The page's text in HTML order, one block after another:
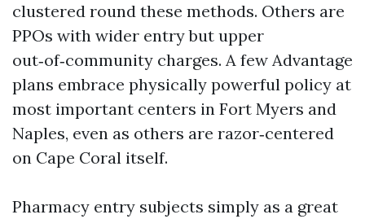
clustered round these methods. Others are
PPOs with wider entry but upper
out‑of‑community charges. A few Advantage
plans embrace physically powerful policy at
most important centers in Fort Myers and
Naples, even as others are razor‑centered
on Cape Coral itself.
Pharmacy entry subjects simply as a great